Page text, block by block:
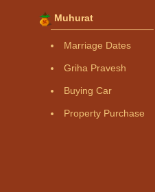
Muhurat
Marriage Dates
Griha Pravesh
Buying Car
Property Purchase